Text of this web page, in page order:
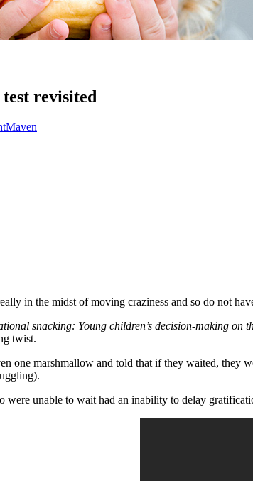
revisited
in the midst of moving craziness and so do not
snacking: Young children’s decision-making
twist.
one marshmallow and told that if they waited, they
were unable to wait had an inability to delay